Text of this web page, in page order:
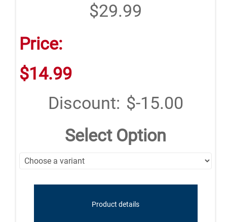
$29.99
Price:
$14.99
Discount: $-15.00
Select Option
Product details